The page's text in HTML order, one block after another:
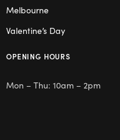
Melbourne
Valentine’s Day
OPENING HOURS
Mon – Thu: 10am – 2pm